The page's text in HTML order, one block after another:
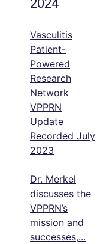
2024
Vasculitis
Patient-
Powered
Research
Network
VPPRN
Update
Recorded July
2023
Dr. Merkel
discusses the
VPPRN’s
mission and
successes,...